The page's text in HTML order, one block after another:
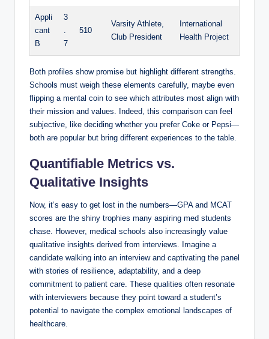
Appli
cant
B
3
.
7
510
Varsity Athlete,‌
Club President
International
Health⁢ Project
Both profiles show ⁢promise but highlight different ​strengths.
Schools must weigh⁣ these ⁢elements carefully, maybe even​
flipping a mental⁤ coin to see which attributes most align with
their⁢ mission and values. Indeed, this comparison can feel
subjective, ⁢like ‍deciding whether you prefer Coke or ‌Pepsi—
both are popular⁣ but bring different experiences ⁢to⁤ the table.
Quantifiable⁢ Metrics ‌vs.
Qualitative Insights
Now, it’s easy to get lost in⁤ the numbers—GPA and MCAT
scores are the shiny trophies many aspiring med ‌students
chase. However, medical schools also​ increasingly value‌
qualitative insights ⁣derived from interviews.⁤ Imagine a ​
candidate ⁤walking into an interview and⁤ captivating ‌the⁣ panel
with‌ stories of resilience, adaptability, ‍and a deep
commitment ⁣to patient care. ⁤These ​qualities often resonate
with interviewers because they point ​toward a student’s⁣
potential to navigate ‍the complex⁤ emotional landscapes of
‌healthcare.